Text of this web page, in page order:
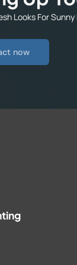
Looks For Sunny
now